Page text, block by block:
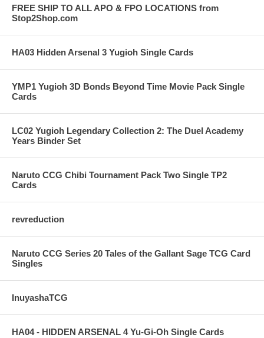
FREE SHIP TO ALL APO & FPO LOCATIONS from
Stop2Shop.com
HA03 Hidden Arsenal 3 Yugioh Single Cards
YMP1 Yugioh 3D Bonds Beyond Time Movie Pack Single
Cards
LC02 Yugioh Legendary Collection 2: The Duel Academy
Years Binder Set
Naruto CCG Chibi Tournament Pack Two Single TP2
Cards
revreduction
Naruto CCG Series 20 Tales of the Gallant Sage TCG Card
Singles
InuyashaTCG
HA04 - HIDDEN ARSENAL 4 Yu-Gi-Oh Single Cards